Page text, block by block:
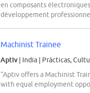
en composants
développement
Machinist Trainee
Aptiv | India | Prácticas,
“Aptiv offers a Machinist
with equal employment